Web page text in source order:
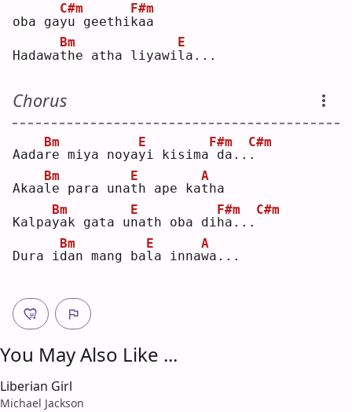
oba gay
C#m
u geethik
F#m
aa
Hadawat
Bm
he atha liyawil
E
a...
Chorus
Aadar
Bm
e miya noyay
E
i kisima
F#m
da.. .
C#m
Akaal
Bm
e para unat
E
h ape kat
A
ha
Kalpay
Bm
ak gata un
E
ath oba di h
F#m
a...
C#m
Dura id
Bm
an mang bal
E
a innaw
A
a...
You May Also Like ...
Liberian Girl
Michael Jackson